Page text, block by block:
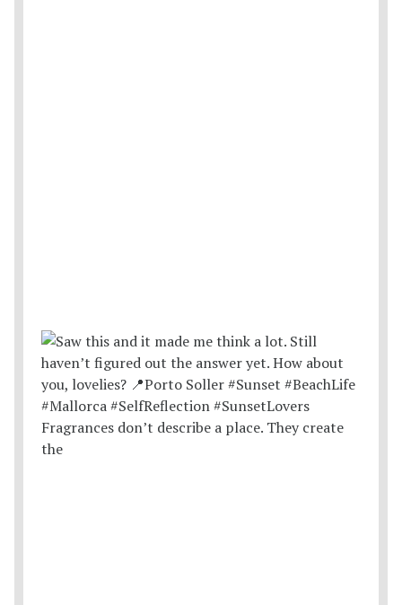
Fragrances don’t describe a place. They create
the